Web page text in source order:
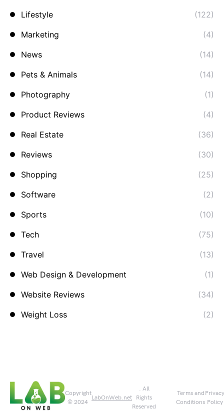
Lifestyle
(122)
Marketing
(4)
News
(14)
Pets & Animals
(14)
Photography
(1)
Product Reviews
(4)
Real Estate
(36)
Reviews
(30)
Shopping
(25)
Software
(2)
Sports
(10)
Tech
(75)
Travel
(13)
Web Design & Development
(1)
Website Reviews
(34)
Weight Loss
(2)
Copyright
© 2024
LabOnWeb.net
. All
Rights
Reserved
Terms and
Conditions
Privacy
Policy